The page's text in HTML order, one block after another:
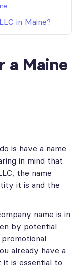
in Maine?
a Maine
is have a name
in mind that
the name
it is and the
name is in
by potential
already have a
is essential to